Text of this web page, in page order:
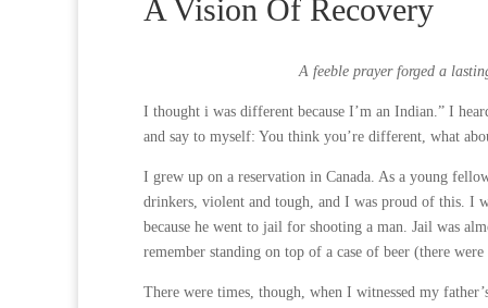
A Vision Of Recovery
A feeble prayer forged a
I thought i was different because I’m an Indian.” I
and say to myself: You think you’re different, what
I grew up on a reservation in Canada. As a young
drinkers, violent and tough, and I was proud of this. I
because he went to jail for shooting a man. Jail was
remember standing on top of a case of beer (there
There were times, though, when I witnessed my